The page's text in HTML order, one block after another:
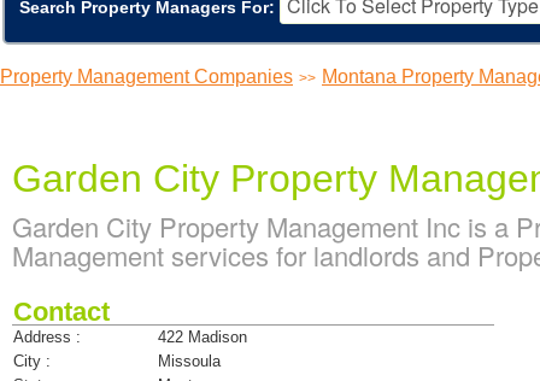
Search Property Managers For:
Property Management Companies >> Montana Property
Garden City Property
Garden City Property Management Inc is a
Management services for landlords and
Contact
Address :
422 Madison
City :
Missoula